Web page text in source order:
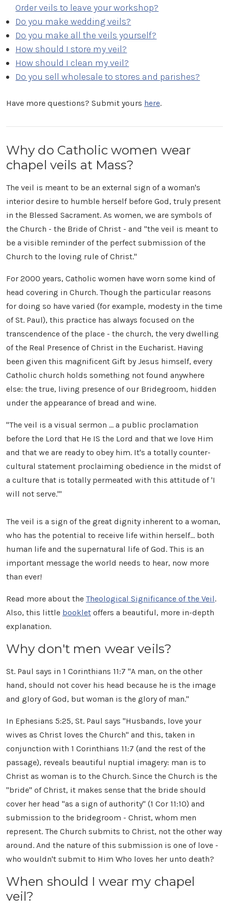
Order veils to leave your workshop?
Do you make wedding veils?
Do you make all the veils yourself?
How should I store my veil?
How should I clean my veil?
Do you sell wholesale to stores and parishes?
Have more questions? Submit yours here.
Why do Catholic women wear
chapel veils at Mass?
The veil is meant to be an external sign of a woman's
interior desire to humble herself before God, truly present
in the Blessed Sacrament. As women, we are symbols of
the Church - the Bride of Christ - and "the veil is meant to
be a visible reminder of the perfect submission of the
Church to the loving rule of Christ."
For 2000 years, Catholic women have worn some kind of
head covering in Church. Though the particular reasons
for doing so have varied (for example, modesty in the time
of St. Paul), this practice has always focused on the
transcendence of the place - the church, the very dwelling
of the Real Presence of Christ in the Eucharist. Having
been given this magnificent Gift by Jesus himself, every
Catholic church holds something not found anywhere
else: the true, living presence of our Bridegroom, hidden
under the appearance of bread and wine.
"The veil is a visual sermon ... a public proclamation
before the Lord that He IS the Lord and that we love Him
and that we are ready to obey him. It's a totally counter-
cultural statement proclaiming obedience in the midst of
a culture that is totally permeated with this attitude of 'I
will not serve.'"
The veil is a sign of the great dignity inherent to a woman,
who has the potential to receive life within herself... both
human life and the supernatural life of God. This is an
important message the world needs to hear, now more
than ever!
Read more about the Theological Significance of the Veil.
Also, this little booklet offers a beautiful, more in-depth
explanation.
Why don't men wear veils?
St. Paul says in 1 Corinthians 11:7 "A man, on the other
hand, should not cover his head because he is the image
and glory of God, but woman is the glory of man."
In Ephesians 5:25, St. Paul says "Husbands, love your
wives as Christ loves the Church" and this, taken in
conjunction with 1 Corinthians 11:7 (and the rest of the
passage), reveals beautiful nuptial imagery: man is to
Christ as woman is to the Church. Since the Church is the
"bride" of Christ, it makes sense that the bride should
cover her head "as a sign of authority" (1 Cor 11:10) and
submission to the bridegroom - Christ, whom men
represent. The Church submits to Christ, not the other way
around. And the nature of this submission is one of love -
who wouldn't submit to Him Who loves her unto death?
When should I wear my chapel
veil?